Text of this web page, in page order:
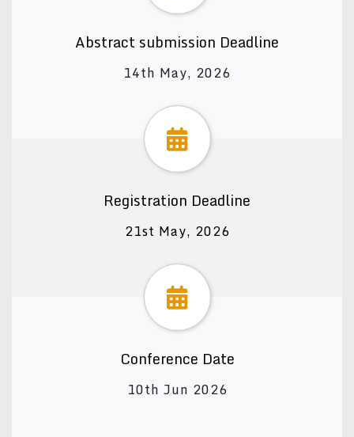
Abstract submission Deadline
14th May, 2026
Registration Deadline
21st May, 2026
Conference Date
10th Jun 2026